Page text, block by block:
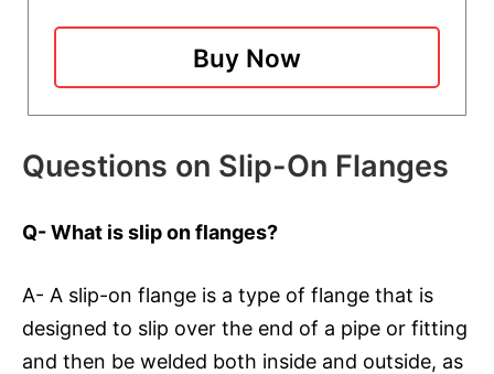
Buy Now
Questions on Slip-On Flanges
Q- What is slip on flanges?
A- A slip-on flange is a type of flange that is
designed to slip over the end of a pipe or fitting
and then be welded both inside and outside, as